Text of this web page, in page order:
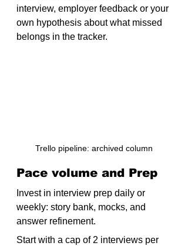
interview, employer feedback or your
own hypothesis about what missed
belongs in the tracker.
Trello pipeline: archived column
Pace volume and Prep
Invest in interview prep daily or
weekly: story bank, mocks, and
answer refinement.
Start with a cap of 2 interviews per